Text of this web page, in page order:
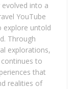
evolved into a
YouTube
explore untold
Through
explorations,
to
that
realities of